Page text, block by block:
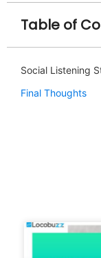
Table of
Social Listening
Final Thoughts